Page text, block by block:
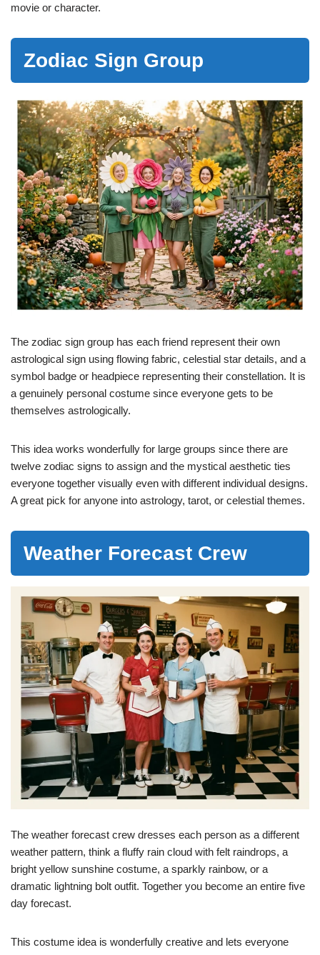
movie or character.
Zodiac Sign Group
The zodiac sign group has each friend represent their own
astrological sign using flowing fabric, celestial star details, and a
symbol badge or headpiece representing their constellation. It is
a genuinely personal costume since everyone gets to be
themselves astrologically.
This idea works wonderfully for large groups since there are
twelve zodiac signs to assign and the mystical aesthetic ties
everyone together visually even with different individual designs.
A great pick for anyone into astrology, tarot, or celestial themes.
Weather Forecast Crew
The weather forecast crew dresses each person as a different
weather pattern, think a fluffy rain cloud with felt raindrops, a
bright yellow sunshine costume, a sparkly rainbow, or a
dramatic lightning bolt outfit. Together you become an entire five
day forecast.
This costume idea is wonderfully creative and lets everyone